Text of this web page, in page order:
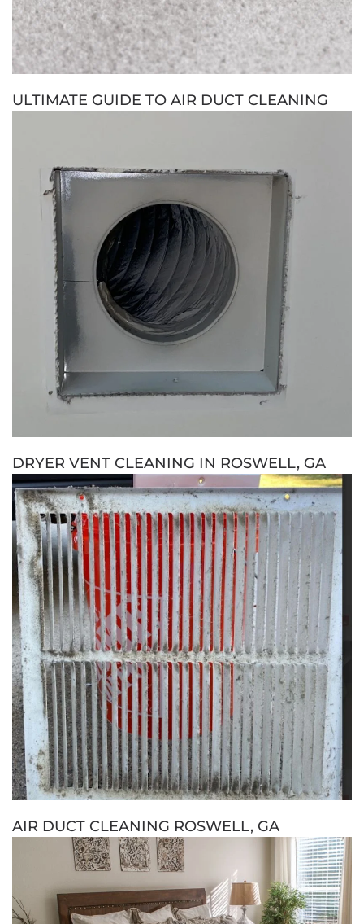
ULTIMATE GUIDE TO AIR DUCT CLEANING
DRYER VENT CLEANING IN ROSWELL, GA
AIR DUCT CLEANING ROSWELL, GA